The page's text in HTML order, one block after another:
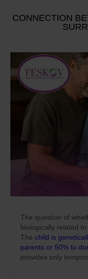
CONNECTION
The question of
biologically related
The child is
parents or 50% to
provides only